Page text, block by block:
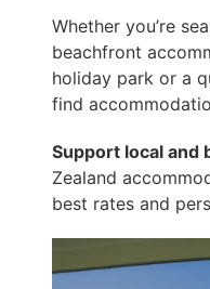
Whether you’re
beachfront
holiday park or a
find
Support local and
Zealand
best rates and